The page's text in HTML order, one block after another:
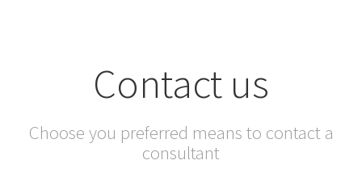
Contact us
Choose you preferred means to contact a
consultant